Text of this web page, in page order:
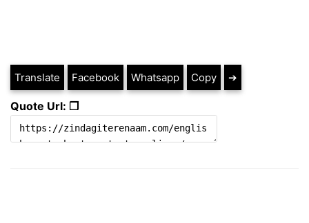
Translate Facebook Whatsapp Copy ➔
Quote Url: ❐